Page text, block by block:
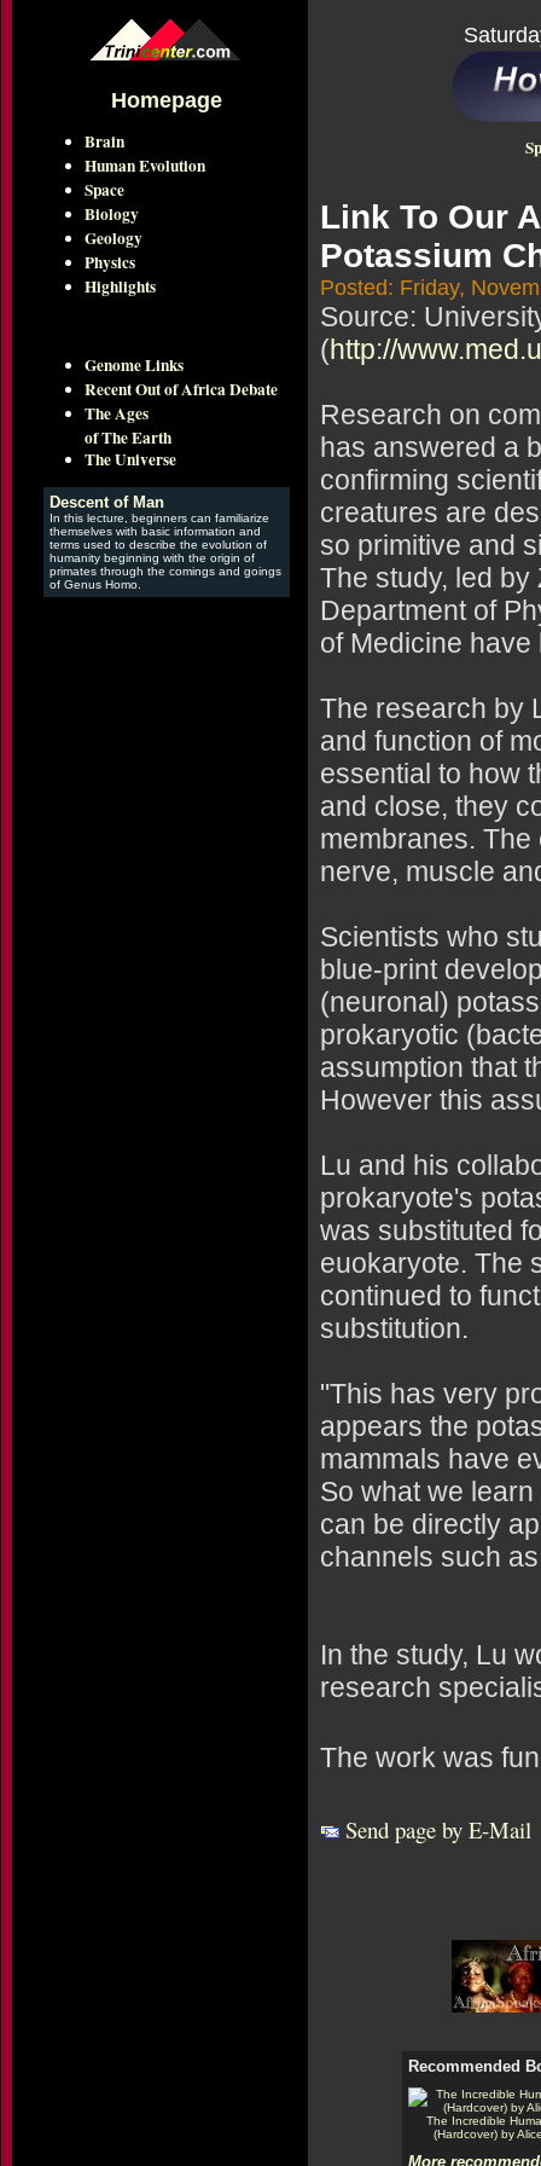
Homepage
Brain
Human Evolution
Space
Biology
Geology
Physics
Highlights
Genome Links
Recent Out of Africa Debate
The Ages
of The Earth
The Universe
Descent of Man
In this lecture, beginners can familiarize
themselves with basic information and
terms used to describe the evolution of
humanity beginning with the origin of
primates through the comings and goings
of Genus Homo.
Link To Our
Potassium
Posted: Friday,
Source:
(http://
Research on
has answered a
confirming
creatures are
so primitive and
The study, led
Department of
of Medicine
The research by
and function of
essential to how
and close, they
membranes.
nerve, muscle
Scientists who
blue-print
(neuronal)
prokaryotic
assumption that
However this
Lu and his
prokaryote's
was substituted
euokaryote. The
continued to
substitution.
"This has very
appears the
mammals have
So what we
can be directly
channels such
In the study, Lu
research
The work was
Send page by E-Mail
Recommended
The Incredible
(Hardcover) by
More